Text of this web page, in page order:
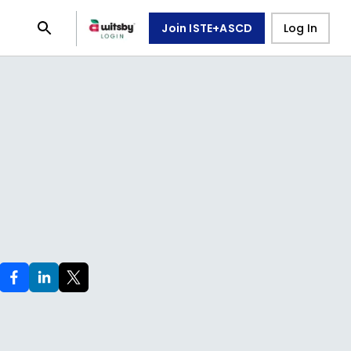
Join ISTE+ASCD Log In